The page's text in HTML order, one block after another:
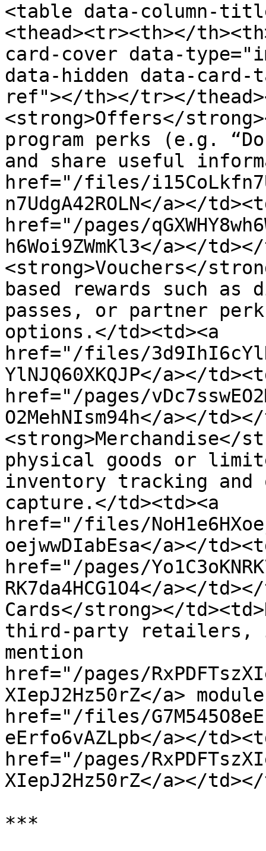
<table data-column-
<thead><tr><th></
card-cover data-
data-hidden data-
ref"></th></tr></
<strong>Offers</
program perks (e.g.
and share useful
href="/files/
n7UdgA42ROLN</a></
href="/pages/
h6Woi9ZWmKl3</a></
<strong>Vouchers</
based rewards such as
passes, or partner
options.</td><td><a
href="/files/
YlNJQ60XKQJP</a></
href="/pages/
O2MehNIsm94h</a></
<strong>Merchandise</
physical goods or
inventory tracking
capture.</td><td><a
href="/files/
oejwwDIabEsa</a></
href="/pages/
RK7da4HCG1O4</a></
Cards</strong></
third-party retailers,
mention
href="/pages/
XIepJ2Hz50rZ</a>
href="/files/
eErfo6vAZLpb</a></
href="/pages/
XIepJ2Hz50rZ</a></
***